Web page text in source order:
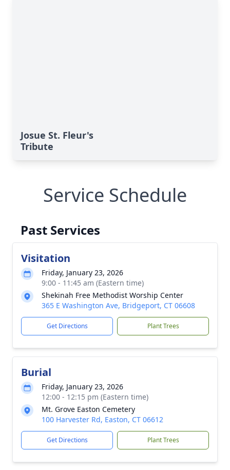
Josue St. Fleur's
Tribute
Service Schedule
Past Services
Visitation
Friday, January 23, 2026
9:00 - 11:45 am (Eastern time)
Shekinah Free Methodist Worship Center
365 E Washington Ave, Bridgeport, CT 06608
Get Directions Plant Trees
Burial
Friday, January 23, 2026
12:00 - 12:15 pm (Eastern time)
Mt. Grove Easton Cemetery
100 Harvester Rd, Easton, CT 06612
Get Directions Plant Trees